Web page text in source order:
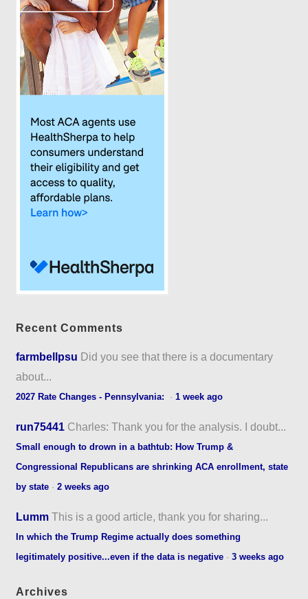
Recent Comments
farmbellpsu Did you see that there is a documentary
about...
2027 Rate Changes - Pennsylvania: ·1 week ago
run75441 Charles: Thank you for the analysis. I doubt...
Small enough to drown in a bathtub: How Trump &
Congressional Republicans are shrinking ACA enrollment, state
by state ·2 weeks ago
Lumm This is a good article, thank you for sharing...
In which the Trump Regime actually does something
legitimately positive...even if the data is negative ·3 weeks ago
Archives